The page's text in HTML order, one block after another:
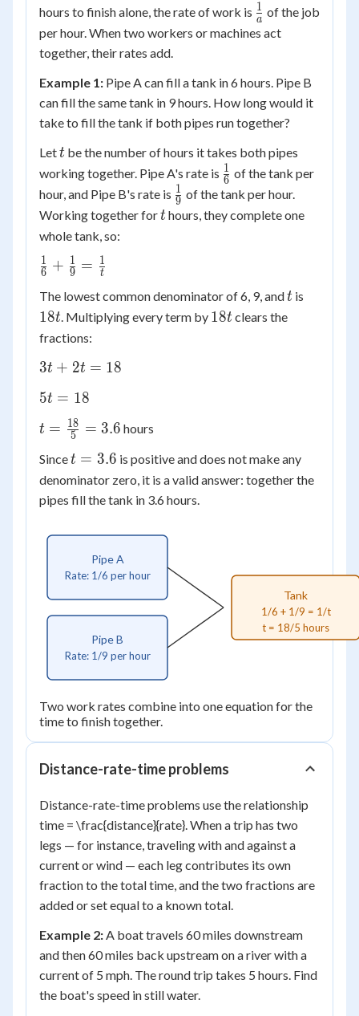
hours to finish alone, the rate of work is \frac{1}
{a}
a
1 of the job
per hour. When two workers or machines act
together, their rates add.
Example 1: Pipe A can fill a tank in 6 hours. Pipe B
can fill the same tank in 9 hours. How long would it
take to fill the tank if both pipes run together?
Lett
t be the number of hours it takes both pipes
working together. Pipe A's rate is \frac{1}
{6}
6
1 of the tank per
hour, and Pipe B's rate is \frac{1}
{9}
9
1 of the tank per hour.
Working together fort
thours, they complete one
whole tank, so:
\frac{1}
\frac{1}
{9} =
\frac{1}
6
1 + 9
1 = t
1
The lowest common denominator of 6, 9, andt
t is
18t. Multiplying every term by 18t
18tclears the
fractions:
3t
2t
=
3t + 2t = 18
5t
18
5t = 18
t =
{5} = 3.6
t = 5
18 = 3.6 hours
Sincet
=
3.6
t = 3.6 is positive and does not make any
denominator zero, it is a valid answer: together the
pipes fill the tank in 3.6 hours.
Pipe A
Rate: 1/6 per hour
Pipe B
Rate: 1/9 per hour
Tank
1/6 + 1/9 = 1/t
t = 18/5 hours
Two work rates combine into one equation for the
time to finish together.
Distance-rate-time problems
Distance-rate-time problems use the relationship
time = \frac{distance}{rate}. When a trip has two
legs — for instance, traveling with and against a
current or wind — each leg contributes its own
fraction to the total time, and the two fractions are
added or set equal to a known total.
Example 2:A boat travels 60 miles downstream
and then 60 miles back upstream on a river with a
current of 5 mph. The round trip takes 5 hours. Find
the boat's speed in still water.